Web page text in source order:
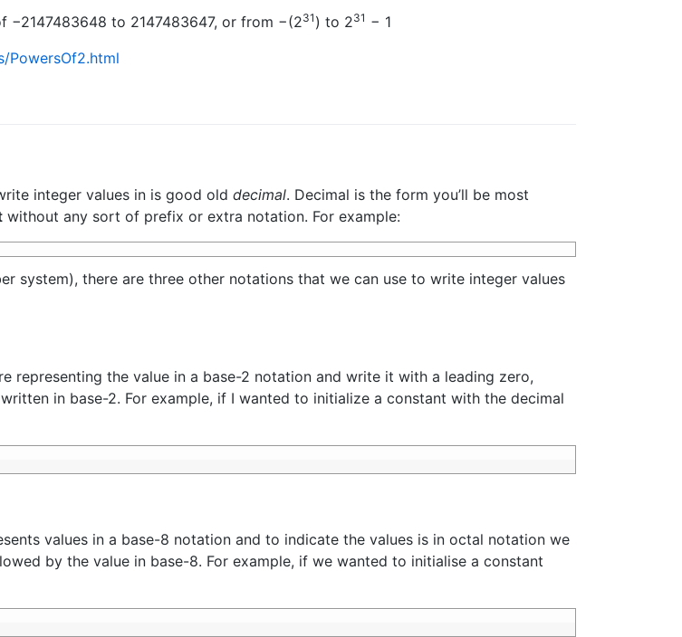
−2147483648 to 2147483647, or from −(231 ) to 231 − 1
PowersOf2.html
integer values in is good old decimal. Decimal is the form you’ll be most
without any sort of prefix or extra notation. For example:
system), there are three other notations that we can use to write integer values
representing the value in a base-2 notation and write it with a leading zero,
in base-2. For example, if I wanted to initialize a constant with the decimal
values in a base-8 notation and to indicate the values is in octal notation we
by the value in base-8. For example, if we wanted to initialise a constant